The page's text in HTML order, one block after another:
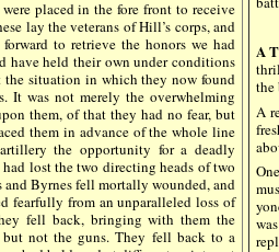
placed in the fore front to receive
lay the veterans of Hill’s corps, and
to retrieve the honors we had
have held their own under conditions
the situation in which they now found
It was not merely the overwhelming
them, of that they had no fear, but
them in advance of the whole line
the opportunity for a deadly
lost the two directing heads of two
and Byrnes fell mortally wounded, and
fearfully from an unparalleled loss of
fell back, bringing with them the
but not the guns. They fell back to a
A
the
A